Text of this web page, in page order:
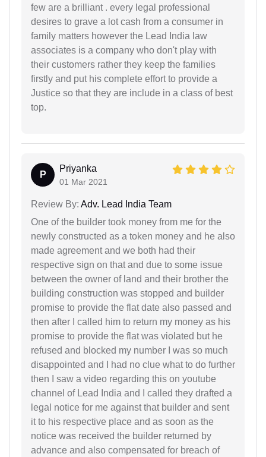
few are a brilliant . every legal professional
desires to grave a lot cash from a consumer in
family matters however the Lead India law
associates is a company who don't play with
their customers rather they keep the families
firstly and put his complete effort to provide a
Justice so that they are include in a class of best
top.
P
Priyanka
01 Mar 2021
Review By: Adv. Lead India Team
One of the builder took money from me for the
newly constructed as a token money and he also
made agreement and we both had their
respective sign on that and due to some issue
between the owner of land and their brother the
building construction was stopped and builder
promise to provide the flat date also passed and
then after I called him to return my money as his
promise to provide the flat was violated but he
refused and blocked my number I was so much
disappointed and I had no clue what to do further
then I saw a video regarding this on youtube
channel of Lead India and I called they drafted a
legal notice for me against that builder and sent
it to his respective place and as soon as the
notice was received the builder returned by
advance and also compensated for breach of